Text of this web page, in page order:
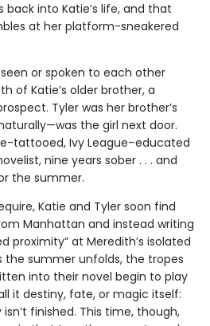
back into Katie’s life, and that
at her platform-sneakered
or spoken to each other
of Katie’s older brother, a
Tyler was her brother’s
the girl next door.
tattooed, Ivy League–educated
nine years sober . . . and
the summer.
Katie and Tyler soon find
Manhattan and instead writing
proximity” at Meredith’s isolated
the summer unfolds, the tropes
into their novel begin to play
it destiny, fate, or magic itself:
finished. This time, though,